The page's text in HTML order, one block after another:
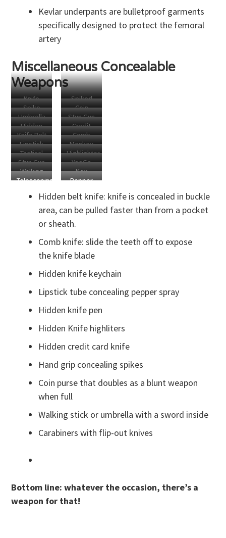
Kevlar underpants are bulletproof garments
specifically designed to protect the femoral
artery
Miscellaneous Concealable
Weapons
Knife
Pens
Spiked
Grip
Spike
Keychain
Coin
Purse
Cosher
Umbrella
Sword
Stun Gun
Grip
Hidden
Blade
Carabiner
Credit
Card
Knife
Knife Belt
Buckle
Comb
Knife
Lipstick
Knife
Monkey
Fist
Keychain
Tactical
Flashlight
Highlighter
Knives
Stun Gun
Lipstick
YooGo
Defense
Keychain
Walking
Stick
Sword
Key
Knives
Telescoping
Keychain
Pepper
Spray
Lipstick
Hidden belt knife: knife is concealed in buckle
area, can be pulled faster than from a pocket
or sheath.
Comb knife: slide the teeth off to expose
the knife blade
Hidden knife keychain
Lipstick tube concealing pepper spray
Hidden knife pen
Hidden Knife highliters
Hidden credit card knife
Hand grip concealing spikes
Coin purse that doubles as a blunt weapon
when full
Walking stick or umbrella with a sword inside
Carabiners with flip-out knives
Bottom line: whatever the occasion, there’s a
weapon for that!